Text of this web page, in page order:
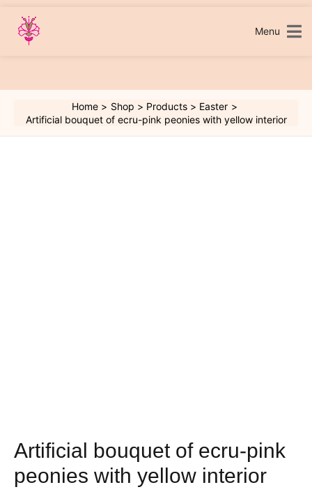
content
Menu
Home Shop Products
Easter
Artificial bouquet of ecru-pink peonies with yellow interior
Artificial bouquet of ecru-pink
peonies with yellow interior